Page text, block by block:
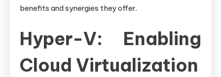
benefits and synergies they offer.
Hyper-V: Enabling
Cloud Virtualization